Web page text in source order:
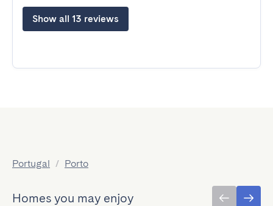
Show all 13 reviews
Portugal / Porto
Homes you may enjoy